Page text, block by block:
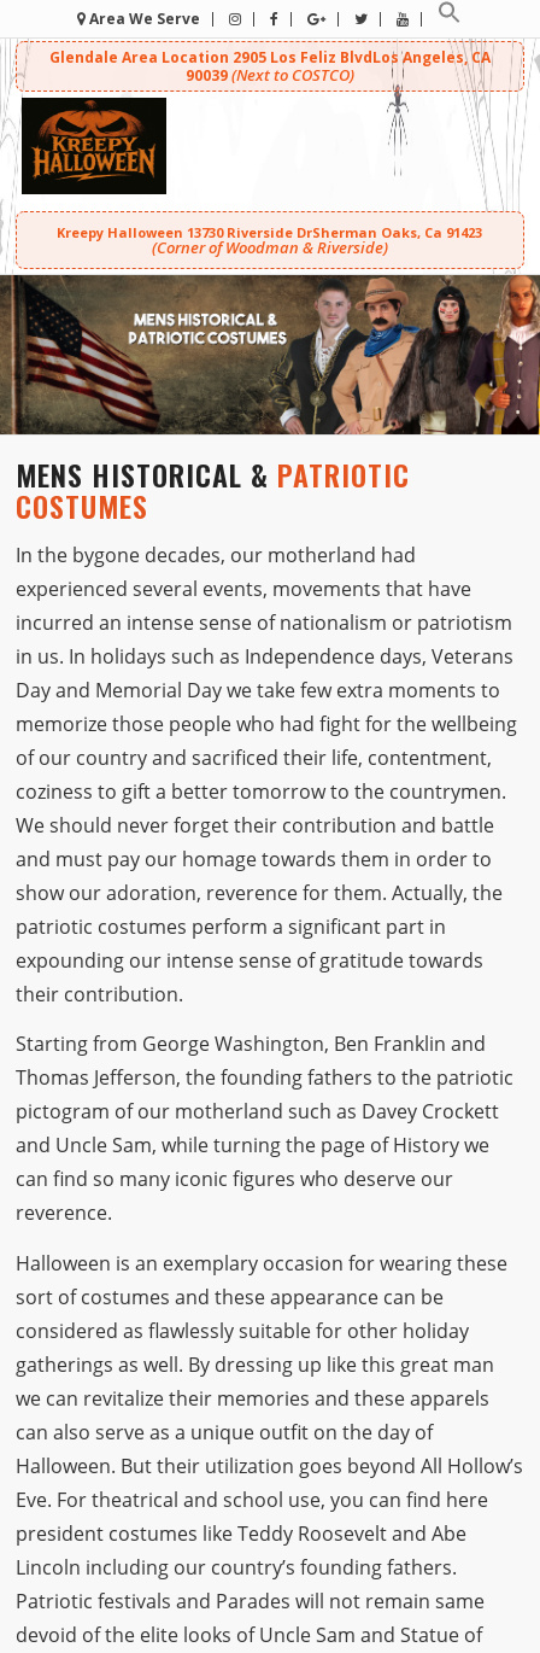
Area We Serve
Glendale Area Location 2905 Los Feliz BlvdLos Angeles, CA
90039(Next to COSTCO)
Kreepy Halloween 13730 Riverside DrSherman Oaks, Ca 91423
(Corner of Woodman & Riverside)
MENS HISTORICAL & PATRIOTIC
COSTUMES
In the bygone decades, our motherland had
experienced several events, movements that have
incurred an intense sense of nationalism or patriotism
in us. In holidays such as Independence days, Veterans
Day and Memorial Day we take few extra moments to
memorize those people who had fight for the wellbeing
of our country and sacrificed their life, contentment,
coziness to gift a better tomorrow to the countrymen.
We should never forget their contribution and battle
and must pay our homage towards them in order to
show our adoration, reverence for them. Actually, the
patriotic costumes perform a significant part in
expounding our intense sense of gratitude towards
their contribution.
Starting from George Washington, Ben Franklin and
Thomas Jefferson, the founding fathers to the patriotic
pictogram of our motherland such as Davey Crockett
and Uncle Sam, while turning the page of History we
can find so many iconic figures who deserve our
reverence.
Halloween is an exemplary occasion for wearing these
sort of costumes and these appearance can be
considered as flawlessly suitable for other holiday
gatherings as well. By dressing up like this great man
we can revitalize their memories and these apparels
can also serve as a unique outfit on the day of
Halloween. But their utilization goes beyond All Hollow’s
Eve. For theatrical and school use, you can find here
president costumes like Teddy Roosevelt and Abe
Lincoln including our country’s founding fathers.
Patriotic festivals and Parades will not remain same
devoid of the elite looks of Uncle Sam and Statue of